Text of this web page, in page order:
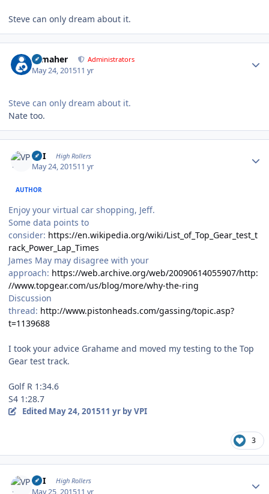
Steve can only dream about it.
n_maher Administrators
May 24, 201511 yr
Steve can only dream about it.
Nate too.
VPI High Rollers
May 24, 201511 yr
AUTHOR
Enjoy your virtual car shopping, Jeff.
Some data points to
consider: https://en.wikipedia.org/wiki/List_of_Top_Gear_test_t
rack_Power_Lap_Times
James May may disagree with your
approach: https://web.archive.org/web/20090614055907/http:
//www.topgear.com/us/blog/more/why-the-ring
Discussion
thread: http://www.pistonheads.com/gassing/topic.asp?
t=1139688
I took your advice Grahame and moved my testing to the Top
Gear test track.
Golf R 1:34.6
S4 1:28.7
Edited May 24, 201511 yrby VPI
3
VPI High Rollers
May 25, 201511 yr